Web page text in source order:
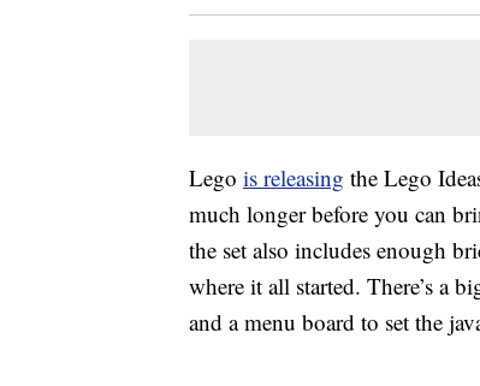
Lego is releasing the Lego
much longer before you can
the set also includes enough
where it all started. There’s a
and a menu board to set the